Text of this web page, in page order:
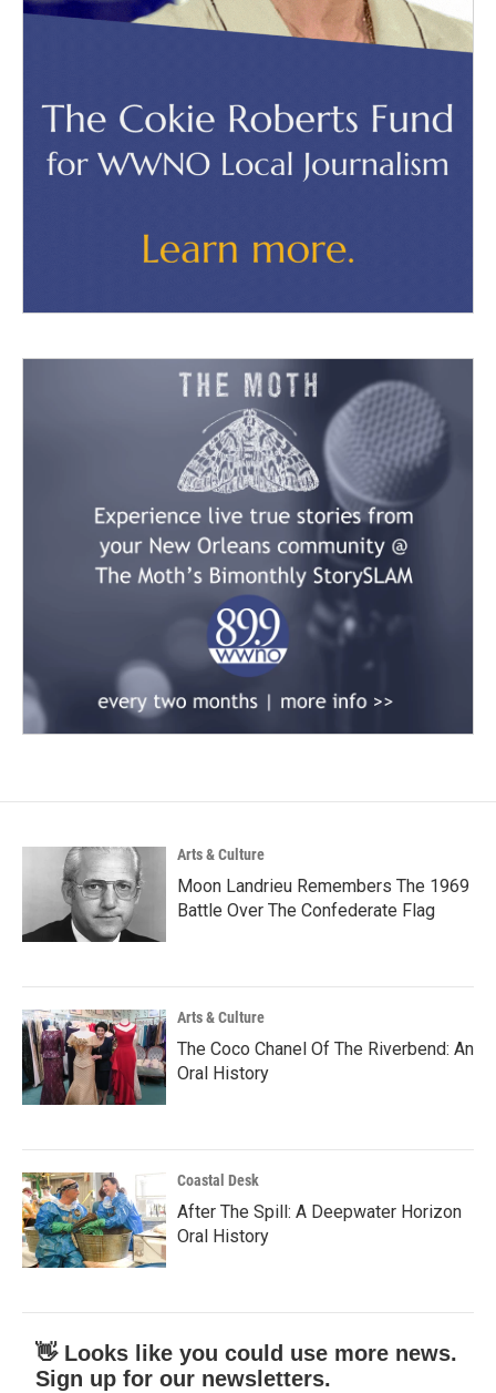
Arts & Culture
Moon Landrieu Remembers The 1969
Battle Over The Confederate Flag
Arts & Culture
The Coco Chanel Of The Riverbend: An
Oral History
Coastal Desk
After The Spill: A Deepwater Horizon
Oral History
👋 Looks like you could use more news.
Sign up for our newsletters.